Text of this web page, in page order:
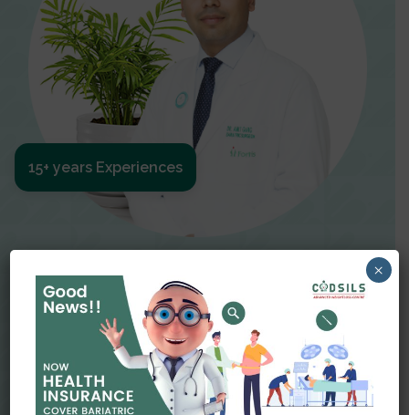
Dr Amit Garg
Dr. Amit Garg, Founder and Director of CODSILS,
is endearingly referred to as one of the most
15+ years Experiences
×